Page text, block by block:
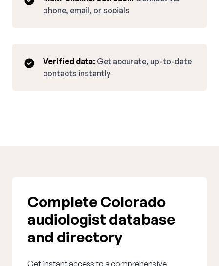
phone, email, or socials
Verified data: Get accurate, up-to-date
contacts instantly
Complete Colorado
audiologist database
and directory
Get instant access to a comprehensive,